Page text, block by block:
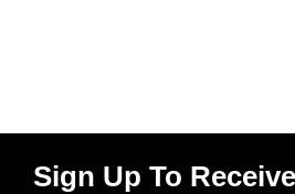
Sign Up To